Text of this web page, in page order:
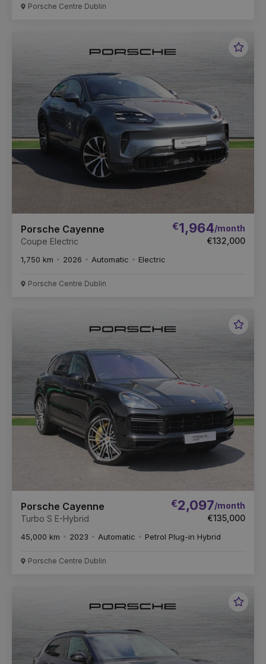
Porsche Centre Dublin
Porsche Cayenne
Coupe Electric
€1,964/month
€132,000
1,750 km 2026 Automatic Electric
Porsche Centre Dublin
Porsche Cayenne
Turbo S E-Hybrid
€2,097/month
€135,000
45,000 km 2023 Automatic Petrol Plug-in Hybrid
Porsche Centre Dublin